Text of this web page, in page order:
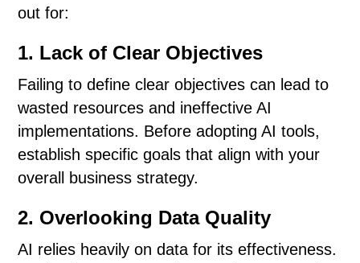
out for:
1. Lack of Clear Objectives
Failing to define clear objectives can lead to
wasted resources and ineffective AI
implementations. Before adopting AI tools,
establish specific goals that align with your
overall business strategy.
2. Overlooking Data Quality
AI relies heavily on data for its effectiveness.